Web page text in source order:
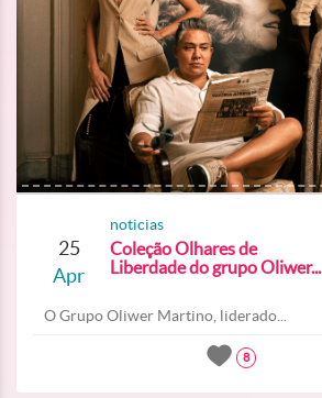
25
Apr
noticias
Coleção Olhares de
Liberdade do grupo Oliwer...
O Grupo Oliwer Martino, liderado...
8